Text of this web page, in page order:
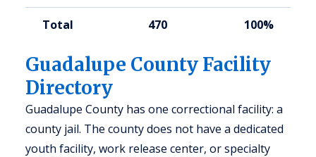
Total 470 100%
Guadalupe County Facility
Directory
Guadalupe County has one correctional facility: a
county jail. The county does not have a dedicated
youth facility, work release center, or specialty